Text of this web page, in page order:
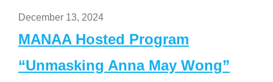
December 13, 2024
MANAA Hosted Program
“Unmasking Anna May Wong”